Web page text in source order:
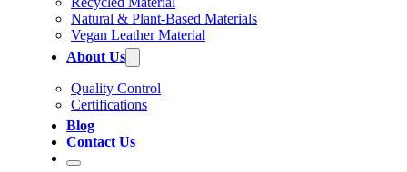
Natural & Plant-Based Materials
Vegan Leather Material
About Us
Quality Control
Certifications
Blog
Contact Us